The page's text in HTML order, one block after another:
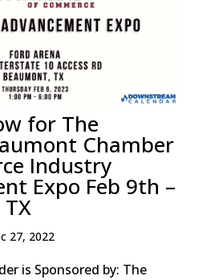
for The
Chamber
Industry
Expo Feb 9th –
27, 2022
is Sponsored by: The